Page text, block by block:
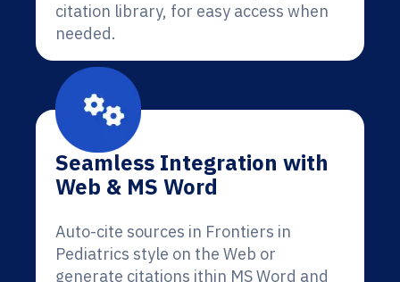
citation library, for easy access when
needed.
Seamless Integration with
Web & MS Word
Auto-cite sources in Frontiers in
Pediatrics style on the Web or
generate citations ithin MS Word and